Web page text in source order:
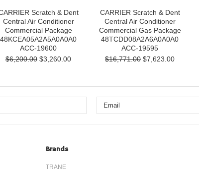
Scratch & Dent
Central Air Conditioner
Commercial Package
48KCEA05A2A5A0A0A0
ACC-19600
$6,200.00 $3,260.00
CARRIER Scratch & Dent
Central Air Conditioner
Commercial Gas Package
48TCDD08A2A6A0A0A0
ACC-19595
$16,771.00 $7,623.00
Brands
TRANE